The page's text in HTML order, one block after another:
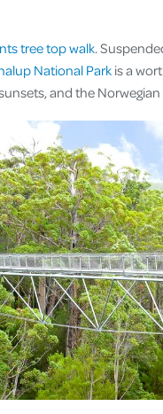
tree top walk.
National Parkis a
and the